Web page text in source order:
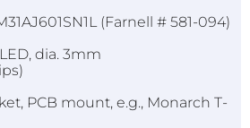
(Farnell # 581-094)
dia. 3mm
PCB mount, e.g., Monarch T-